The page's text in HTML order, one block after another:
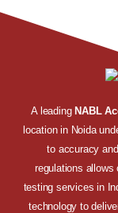
A leadingNABL
location in Noida
to accuracy
regulations
testing services in
technology to